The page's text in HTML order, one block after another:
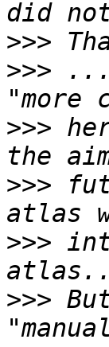
>>>
>>>
>>>
>>>
>>>
>>>